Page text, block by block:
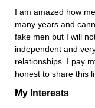
I am amazed how
many years and
fake men but I will
independent and
relationships. I pay
honest to share this
My Interests